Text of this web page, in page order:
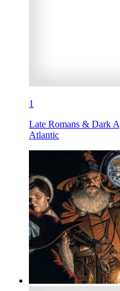
1
Late Romans & Dark
Atlantic